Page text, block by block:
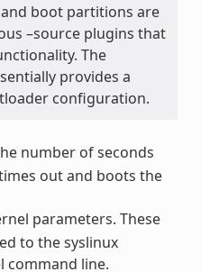
boot partitions are
–source plugins that
The
provides a
configuration.
number of seconds
out and boots the
parameters. These
to the syslinux
command line.